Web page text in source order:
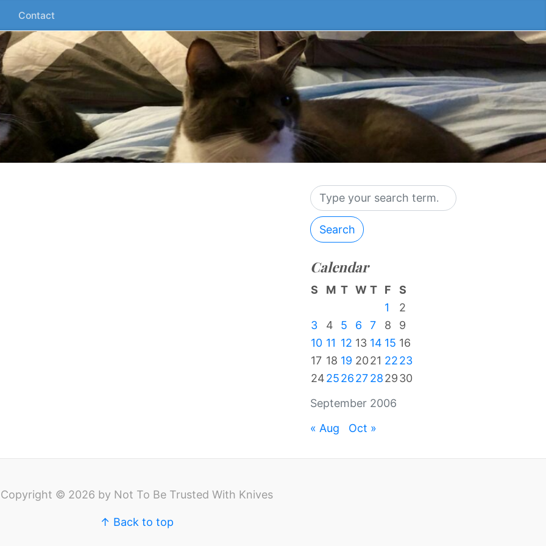
Contact
Search
Calendar
September 2006
S M T W T F
S
1
2
3
4 5 6 7 8
9
10 11 12 13 14 15 16
17 18 19 2021 2223
24252627282930
« Aug Oct »
Copyright © 2026 by Not To Be Trusted With Knives
↑ Back to top